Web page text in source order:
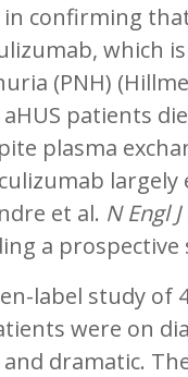
confirming
which
(PNH)
patients
plasma
et al. N Engl
a
label study of
were on
dramatic.